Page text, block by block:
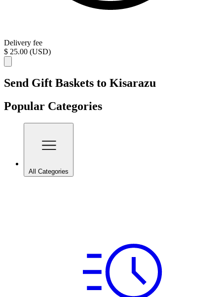
Delivery fee
$ 25.00 (USD)
Send Gift Baskets to Kisarazu
Popular Categories
All Categories